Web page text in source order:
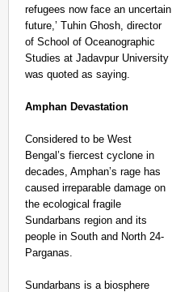
refugees now face an uncertain
future,’ Tuhin Ghosh, director
of School of Oceanographic
Studies at Jadavpur University
was quoted as saying.
Amphan Devastation
Considered to be West
Bengal’s fiercest cyclone in
decades, Amphan’s rage has
caused irreparable damage on
the ecological fragile
Sundarbans region and its
people in South and North 24-
Parganas.
Sundarbans is a biosphere